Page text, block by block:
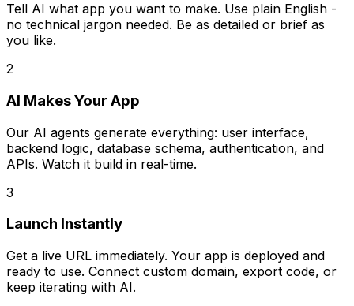
Tell AI what app you want to make. Use plain English -
no technical jargon needed. Be as detailed or brief as
you like.
2
AI Makes Your App
Our AI agents generate everything: user interface,
backend logic, database schema, authentication, and
APIs. Watch it build in real-time.
3
Launch Instantly
Get a live URL immediately. Your app is deployed and
ready to use. Connect custom domain, export code, or
keep iterating with AI.